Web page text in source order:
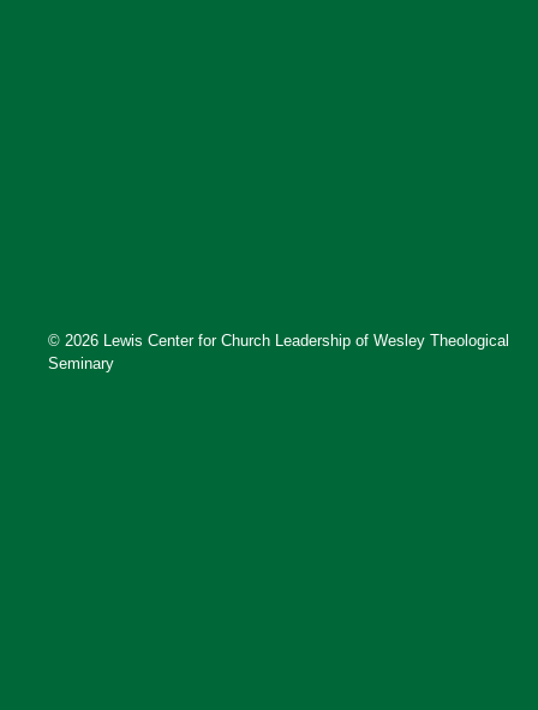
© 2026 Lewis Center for Church Leadership of Wesley Theological
Seminary